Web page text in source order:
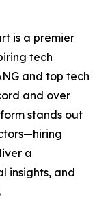
is a premier
tech
and top tech
and over
stands out
a
insights, and